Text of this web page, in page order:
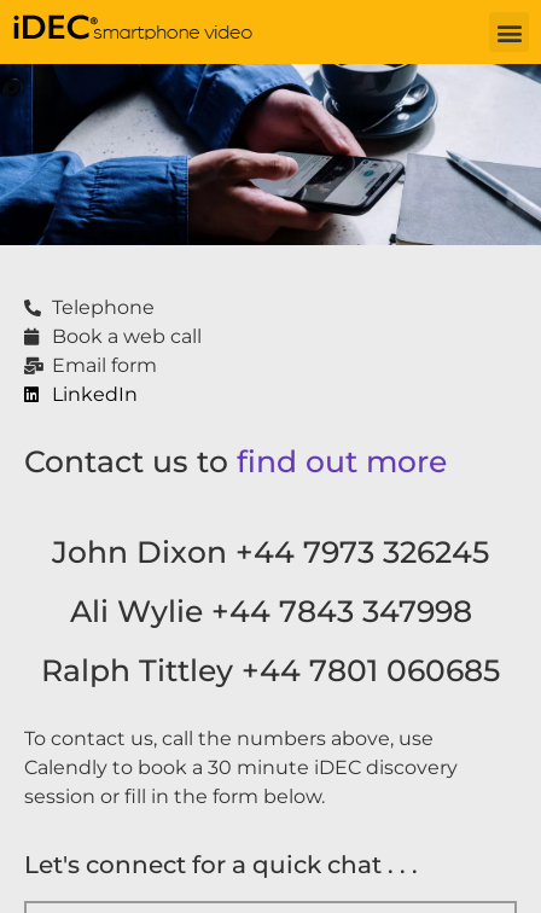
Telephone
Book a web call
Email form
LinkedIn
Contact us to find out more
John Dixon +44 7973 326245
Ali Wylie +44 7843 347998
Ralph Tittley +44 7801 060685
To contact us, call the numbers above, use
Calendly to book a 30 minute iDEC discovery
session or fill in the form below.
Let's connect for a quick chat . . .